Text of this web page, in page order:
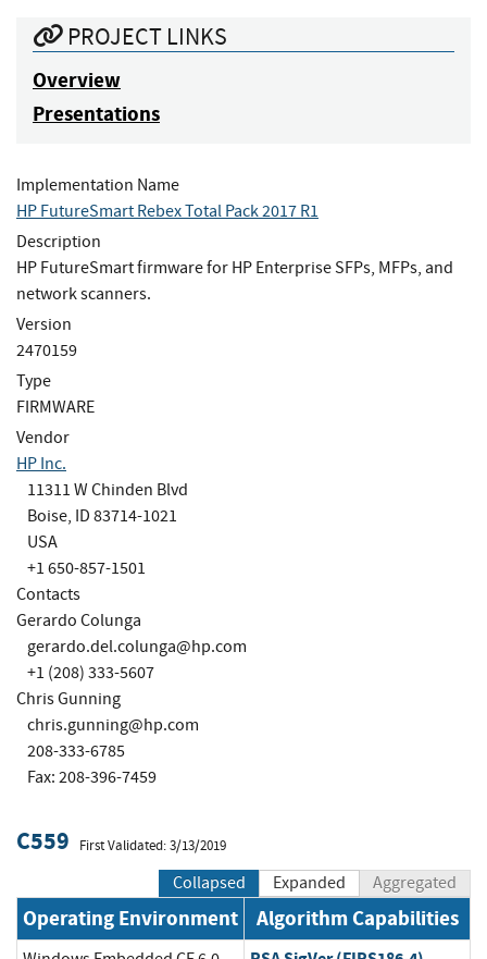
PROJECT LINKS
Overview
Presentations
Implementation Name
HP FutureSmart Rebex Total Pack 2017 R1
Description
HP FutureSmart firmware for HP Enterprise SFPs, MFPs, and
network scanners.
Version
2470159
Type
FIRMWARE
Vendor
HP Inc.
11311 W Chinden Blvd
Boise, ID 83714-1021
USA
+1 650-857-1501
Contacts
Gerardo Colunga
gerardo.del.colunga@hp.com
+1 (208) 333-5607
Chris Gunning
chris.gunning@hp.com
208-333-6785
Fax: 208-396-7459
C559 First Validated: 3/13/2019
Collapsed Expanded Aggregated
Operating Environment Algorithm Capabilities